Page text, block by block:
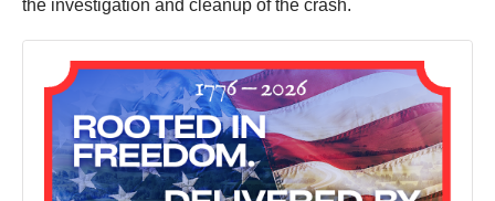
the investigation and cleanup of the crash.